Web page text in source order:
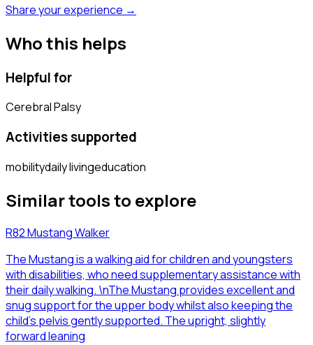
Share your experience →
Who this helps
Helpful for
Cerebral Palsy
Activities supported
mobilitydaily livingeducation
Similar tools to explore
R82 Mustang Walker
The Mustang is a walking aid for children and youngsters
with disabilities, who need supplementary assistance with
their daily walking. \nThe Mustang provides excellent and
snug support for the upper body whilst also keeping the
child’s pelvis gently supported. The upright, slightly
forward leaning